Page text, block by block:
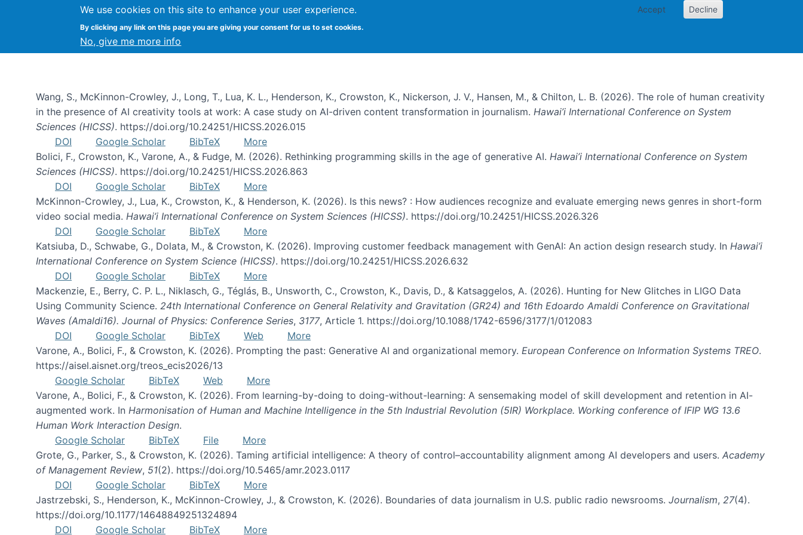
We use cookies on this site to enhance your user experience.
By clicking any link on this page you are giving your consent for us to set cookies.
No, give me more info
Accept Decline
Publications
Wang, S., McKinnon-Crowley, J., Long, T., Lua, K. L., Henderson, K., Crowston, K., Nickerson, J. V., Hansen, M., & Chilton, L. B. (2026). The role of human creativity
in the presence of AI creativity tools at work: A case study on AI-driven content transformation in journalism. Hawai’i International Conference on System
Sciences (HICSS). https://doi.org/10.24251/HICSS.2026.015
DOI
Google Scholar BibTeX
More
Bolici, F., Crowston, K., Varone, A., & Fudge, M. (2026). Rethinking programming skills in the age of generative AI. Hawai’i International Conference on System
Sciences (HICSS). https://doi.org/10.24251/HICSS.2026.863
DOI
Google Scholar BibTeX
More
McKinnon-Crowley, J., Lua, K., Crowston, K., & Henderson, K. (2026). Is this news? : How audiences recognize and evaluate emerging news genres in short-form
video social media. Hawai’i International Conference on System Sciences (HICSS). https://doi.org/10.24251/HICSS.2026.326
DOI
Google Scholar BibTeX
More
Katsiuba, D., Schwabe, G., Dolata, M., & Crowston, K. (2026). Improving customer feedback management with GenAI: An action design research study. In Hawai’i
International Conference on System Science (HICSS). https://doi.org/10.24251/HICSS.2026.632
DOI
Google Scholar BibTeX
More
Mackenzie, E., Berry, C. P. L., Niklasch, G., Téglás, B., Unsworth, C., Crowston, K., Davis, D., & Katsaggelos, A. (2026). Hunting for New Glitches in LIGO Data
Using Community Science. 24th International Conference on General Relativity and Gravitation (GR24) and 16th Edoardo Amaldi Conference on Gravitational
Waves (Amaldi16). Journal of Physics: Conference Series, 3177, Article 1. https://doi.org/10.1088/1742-6596/3177/1/012083
DOI
Google Scholar BibTeX Web
More
Varone, A., Bolici, F., & Crowston, K. (2026). Prompting the past: Generative AI and organizational memory. European Conference on Information Systems TREO.
https://aisel.aisnet.org/treos_ecis2026/13
Google Scholar
BibTeX Web
More
Varone, A., Bolici, F., & Crowston, K. (2026). From learning-by-doing to doing-without-learning: A sensemaking model of skill development and retention in AI-
augmented work. In Harmonisation of Human and Machine Intelligence in the 5th Industrial Revolution (5IR) Workplace. Working conference of IFIP WG 13.6
Human Work Interaction Design.
Google Scholar
BibTeX File
More
Grote, G., Parker, S., & Crowston, K. (2026). Taming artificial intelligence: A theory of control–accountability alignment among AI developers and users. Academy
of Management Review, 51(2). https://doi.org/10.5465/amr.2023.0117
DOI
Google Scholar BibTeX
More
Jastrzebski, S., Henderson, K., McKinnon-Crowley, J., & Crowston, K. (2026). Boundaries of data journalism in U.S. public radio newsrooms. Journalism, 27(4).
https://doi.org/10.1177/14648849251324894
DOI
Google Scholar BibTeX More